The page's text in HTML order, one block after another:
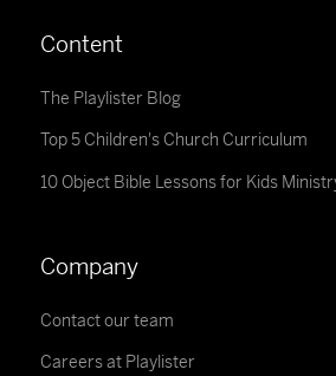
Content
The Playlister Blog
Top 5 Children's Church Curriculum
10 Object Bible Lessons for Kids
Company
Contact our team
Careers at Playlister